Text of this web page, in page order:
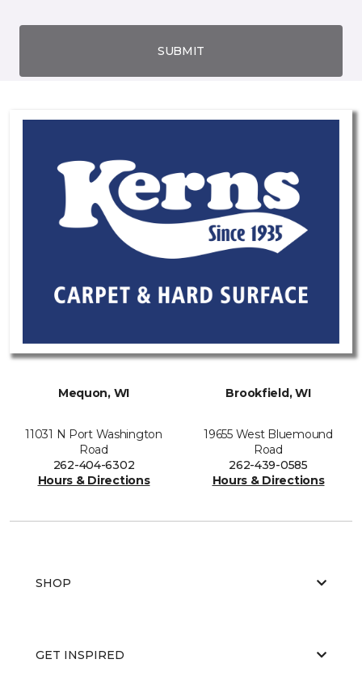
SUBMIT
Mequon, WI
11031 N Port Washington
Road
262-404-6302
Hours & Directions
Brookfield, WI
19655 West Bluemound
Road
262-439-0585
Hours & Directions
SHOP
GET INSPIRED